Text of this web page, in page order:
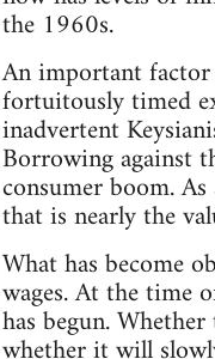
the 1960s.
An important
fortuitously timed
inadvertent
Borrowing against
consumer boom.
that is nearly the
What has become
wages. At the time
has begun.